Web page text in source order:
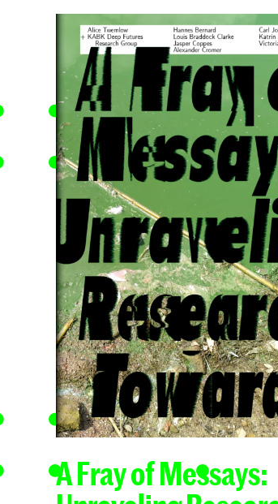
A Fray of Messays: